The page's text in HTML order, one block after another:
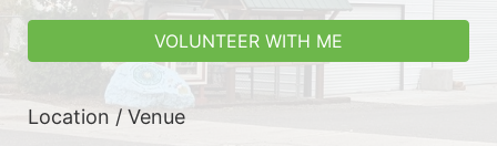
VOLUNTEER WITH ME
Location / Venue